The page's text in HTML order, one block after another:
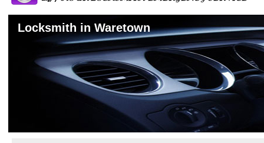
Locksmith in Waretown